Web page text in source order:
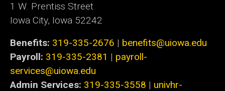
1 W. Prentiss Street
Iowa City, Iowa 52242
Benefits: 319-335-2676 | benefits@uiowa.edu
Payroll: 319-335-2381 | payroll-
services@uiowa.edu
Admin Services: 319-335-3558 | univhr-